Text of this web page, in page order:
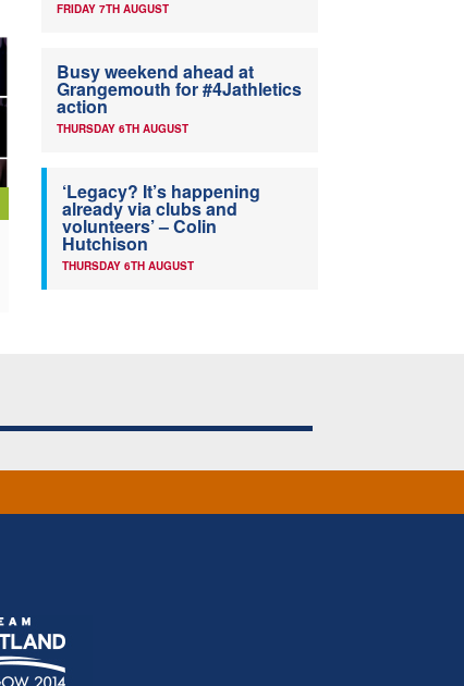
FRIDAY 7TH AUGUST
Busy weekend ahead at
Grangemouth for #4Jathletics
action
THURSDAY 6TH AUGUST
‘Legacy? It’s happening
already via clubs and
volunteers’ – Colin
Hutchison
THURSDAY 6TH AUGUST